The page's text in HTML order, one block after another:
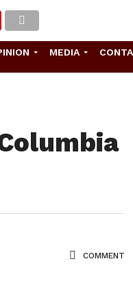
MEDIA
COMMENT